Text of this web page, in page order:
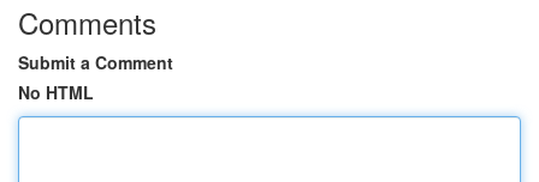
Comments
Submit a Comment
No HTML